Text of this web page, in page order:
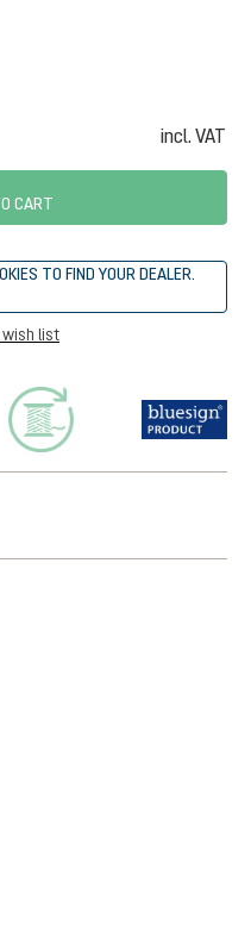
incl. VAT
CART
TO FIND YOUR DEALER.
wish list